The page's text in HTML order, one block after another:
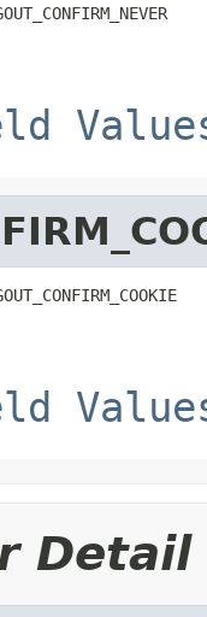
Detail